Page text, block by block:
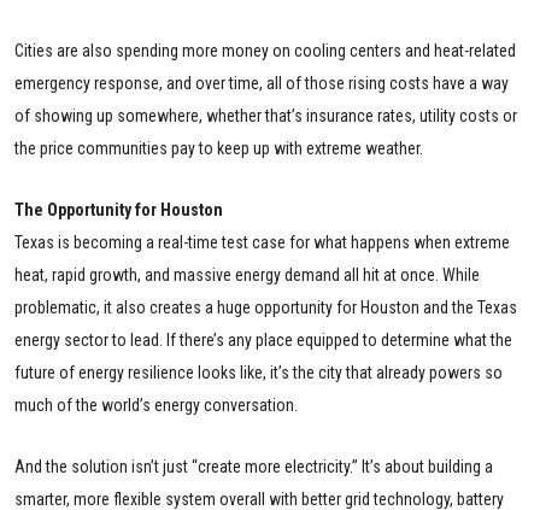
Cities are also spending more money on cooling centers and heat-related
emergency response, and over time, all of those rising costs have a way
of showing up somewhere, whether that’s insurance rates, utility costs or
the price communities pay to keep up with extreme weather.
The Opportunity for Houston
Texas is becoming a real-time test case for what happens when extreme
heat, rapid growth, and massive energy demand all hit at once. While
problematic, it also creates a huge opportunity for Houston and the Texas
energy sector to lead. If there’s any place equipped to determine what the
future of energy resilience looks like, it’s the city that already powers so
much of the world’s energy conversation.
And the solution isn’t just “create more electricity.” It’s about building a
smarter, more flexible system overall with better grid technology, battery